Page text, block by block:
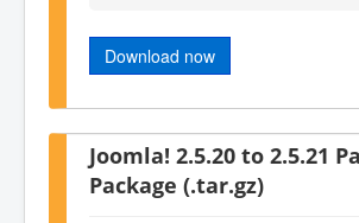
Download now
Joomla! 2.5.20 to 2.5.21
Package (.tar.gz)